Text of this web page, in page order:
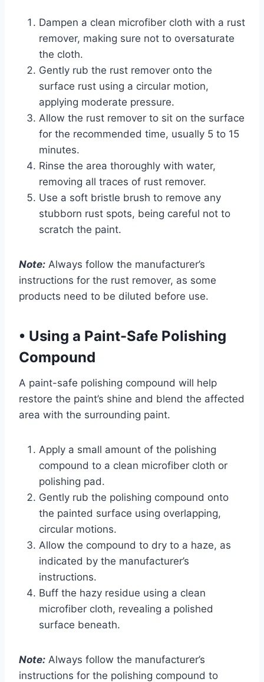
Dampen a clean microfiber cloth with a rust
remover, making sure not to oversaturate
the cloth.
Gently rub the rust remover onto the
surface rust using a circular motion,
applying moderate pressure.
Allow the rust remover to sit on the surface
for the recommended time, usually 5 to 15
minutes.
Rinse the area thoroughly with water,
removing all traces of rust remover.
Use a soft bristle brush to remove any
stubborn rust spots, being careful not to
scratch the paint.
Note: Always follow the manufacturer’s
instructions for the rust remover, as some
products need to be diluted before use.
• Using a Paint-Safe Polishing
Compound
A paint-safe polishing compound will help
restore the paint’s shine and blend the affected
area with the surrounding paint.
Apply a small amount of the polishing
compound to a clean microfiber cloth or
polishing pad.
Gently rub the polishing compound onto
the painted surface using overlapping,
circular motions.
Allow the compound to dry to a haze, as
indicated by the manufacturer’s
instructions.
Buff the hazy residue using a clean
microfiber cloth, revealing a polished
surface beneath.
Note: Always follow the manufacturer’s
instructions for the polishing compound to